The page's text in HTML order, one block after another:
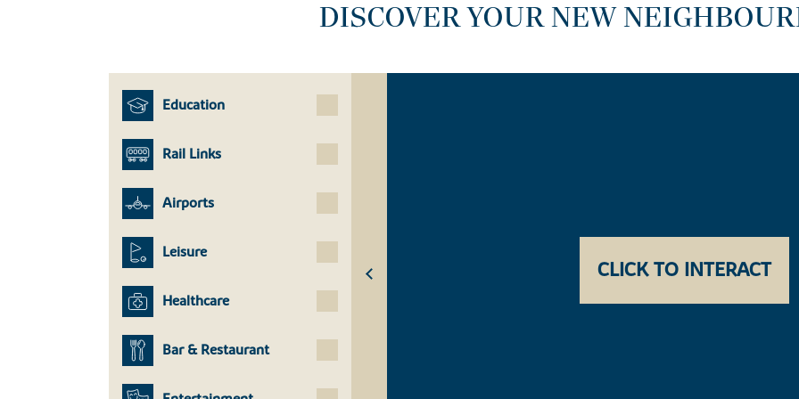
DISCOVER YOUR NEW
Education
Rail Links
Airports
Leisure
Healthcare
Bar & Restaurant
CLICK TO INTERACT